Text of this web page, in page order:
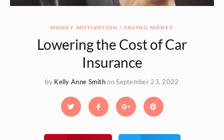
MONEY MOTIVATION SAVING MONEY
Lowering the Cost of Car
Insurance
by Kelly Anne Smith on September 23, 2022